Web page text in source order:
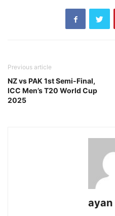
Previous article
NZ vs PAK 1st Semi-Final,
ICC Men’s T20 World Cup
2025
ayan